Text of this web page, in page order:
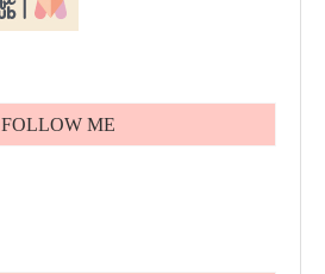
FOLLOW ME